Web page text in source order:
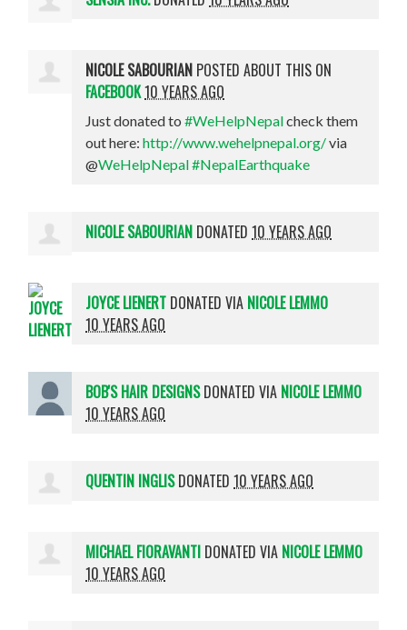
NICOLE SABOURIAN POSTED ABOUT THIS ON
FACEBOOK10 YEARS AGO
Just donated to#WeHelpNepalcheck them
out here:http://www.wehelpnepal.org/via
@WeHelpNepal#NepalEarthquake
NICOLE SABOURIAN DONATED10 YEARS AGO
JOYCE LIENERT DONATED VIA NICOLE LEMMO
10 YEARS AGO
BOB'S HAIR DESIGNSDONATED VIA NICOLE LEMMO
10 YEARS AGO
QUENTIN INGLISDONATED10 YEARS AGO
MICHAEL FIORAVANTI DONATED VIA NICOLE LEMMO
10 YEARS AGO